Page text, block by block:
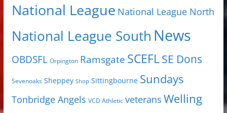
National League National League North
National League South News
OBDSFL Orpington Ramsgate SCEFLSE Dons
Sevenoaks Sheppey Shop Sittingbourne Sundays
Tonbridge Angels VCD Athletic veterans Welling